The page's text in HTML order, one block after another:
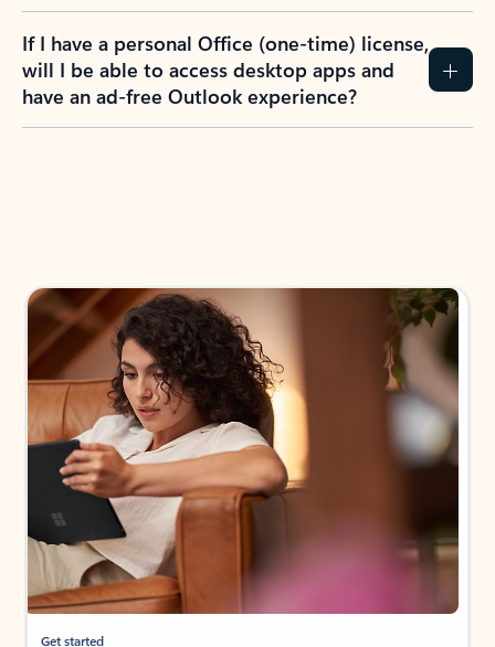
If I have a personal Office (one-time) license,
will I be able to access desktop apps and
have an ad-free Outlook experience?
Get started